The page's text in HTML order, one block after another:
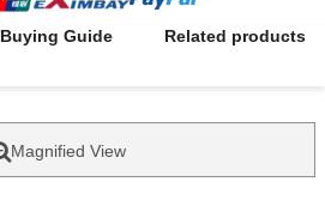
Buying Guide Related products
Magnified View